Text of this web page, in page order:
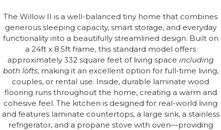
The Willow II is a well-balanced tiny home that combines
generous sleeping capacity, smart storage, and everyday
functionality into a beautifully streamlined design. Built on
a 24ft x 8.5ft frame, this standard model offers
approximately 332 square feet of living space including
both lofts, making it an excellent option for full-time living,
couples, or rental use. Inside, durable laminate wood
flooring runs throughout the home, creating a warm and
cohesive feel. The kitchen is designed for real-world living
and features laminate countertops, a large sink, a stainless
refrigerator, and a propane stove with oven—providing